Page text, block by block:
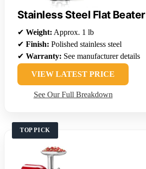
Stainless Steel Flat Beater
✔ Weight: Approx. 1 lb
✔ Finish: Polished stainless steel
✔ Warranty: See manufacturer details
VIEW LATEST PRICE
See Our Full Breakdown
TOP PICK